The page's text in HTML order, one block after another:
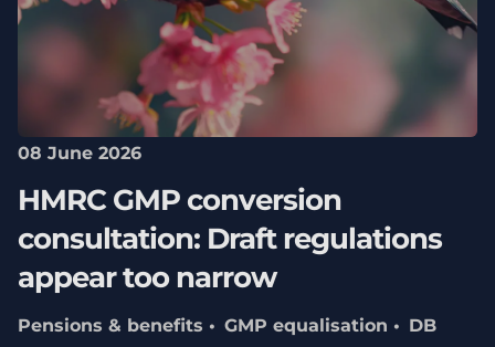
08 June 2026
HMRC GMP conversion
consultation: Draft regulations
appear too narrow
Pensions & benefits GMP equalisation
DB